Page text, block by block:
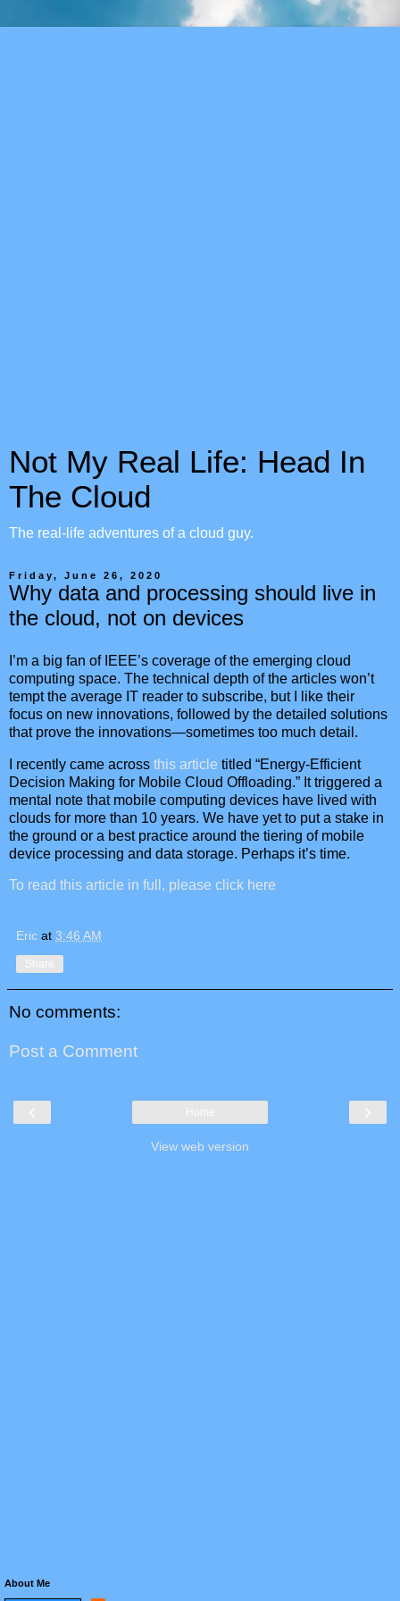
Not My Real Life: Head In
The Cloud
The real-life adventures of a cloud guy.
Friday, June 26, 2020
Why data and processing should live in
the cloud, not on devices
I’m a big fan of IEEE’s coverage of the emerging cloud
computing space. The technical depth of the articles won’t
tempt the average IT reader to subscribe, but I like their
focus on new innovations, followed by the detailed solutions
that prove the innovations—sometimes too much detail.
I recently came across this article titled “Energy-Efficient
Decision Making for Mobile Cloud Offloading.” It triggered a
mental note that mobile computing devices have lived with
clouds for more than 10 years. We have yet to put a stake in
the ground or a best practice around the tiering of mobile
device processing and data storage. Perhaps it’s time.
To read this article in full, please click here
Eric at 3:46 AM
Share
No comments:
Post a Comment
‹ ›
Home
View web version
About Me